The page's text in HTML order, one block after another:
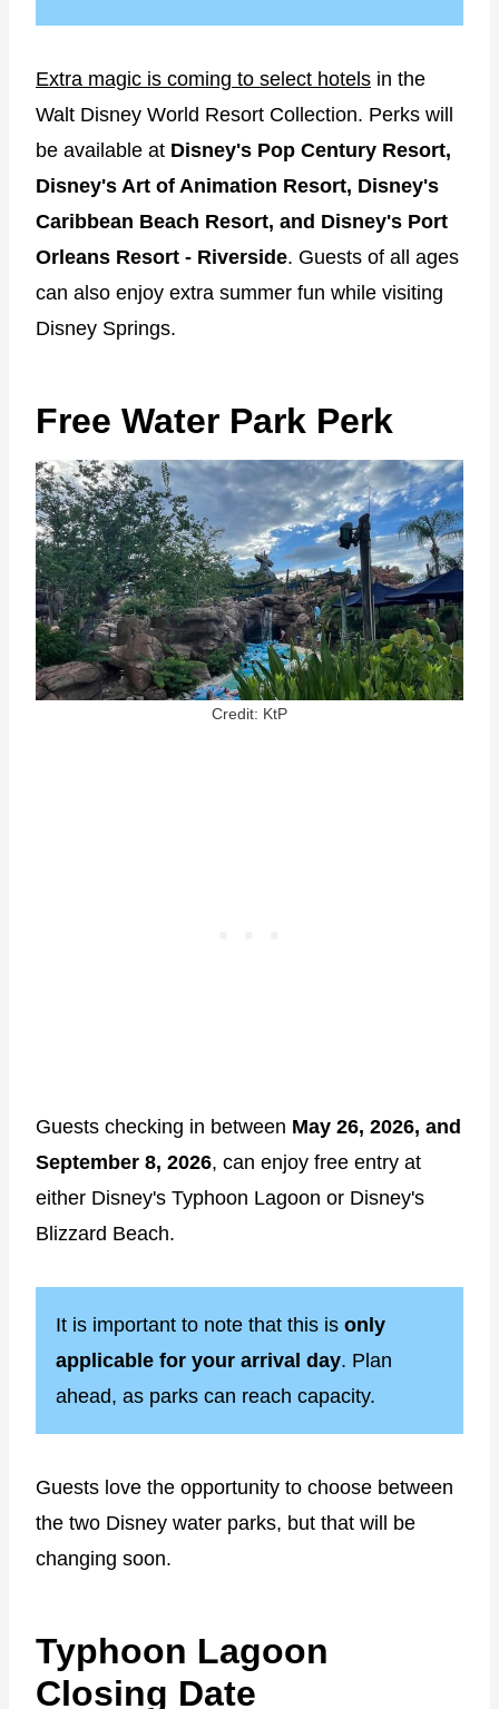
Extra magic is coming to select hotels in the
Walt Disney World Resort Collection. Perks will
be available at Disney's Pop Century Resort,
Disney's Art of Animation Resort, Disney's
Caribbean Beach Resort, and Disney's Port
Orleans Resort - Riverside. Guests of all ages
can also enjoy extra summer fun while visiting
Disney Springs.
Free Water Park Perk
Credit: KtP
Guests checking in between May 26, 2026, and
September 8, 2026, can enjoy free entry at
either Disney's Typhoon Lagoon or Disney's
Blizzard Beach.
It is important to note that this is only
applicable for your arrival day. Plan
ahead, as parks can reach capacity.
Guests love the opportunity to choose between
the two Disney water parks, but that will be
changing soon.
Typhoon Lagoon
Closing Date